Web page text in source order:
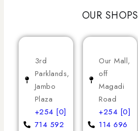
OUR SHOPS
3rd
Parklands,
Jambo
Plaza
+254 [0]
714 592
Our Mall,
off
Magadi
Road
+254 [0]
114 696